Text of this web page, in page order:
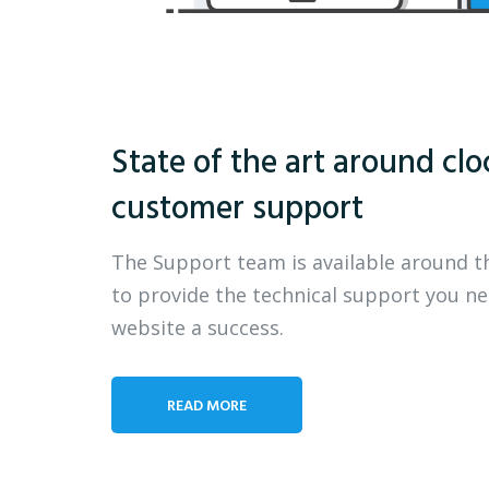
State of the art around
customer support
The Support team is available around
to provide the technical support you
website a success.
READ MORE